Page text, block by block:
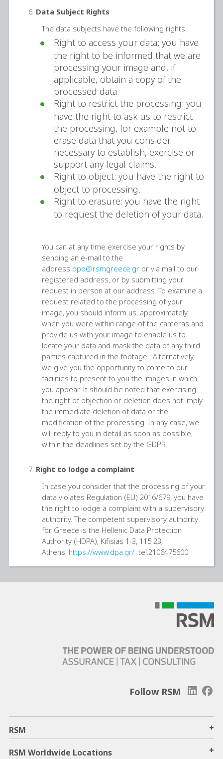
Data Subject Rights
The data subjects have the following rights:
Right to access your data: you have
the right to be informed that we are
processing your image and, if
applicable, obtain a copy of the
processed data.
Right to restrict the processing: you
have the right to ask us to restrict
the processing, for example not to
erase data that you consider
necessary to establish, exercise or
support any legal claims.
Right to object: you have the right to
object to processing.
Right to erasure: you have the right
to request the deletion of your data.
You can at any time exercise your rights by
sending an e-mail to the
address dpo@rsmgreece.gr or via mail to our
registered address, or by submitting your
request in person at our address. To examine a
request related to the processing of your
image, you should inform us, approximately,
when you were within range of the cameras and
provide us with your image to enable us to
locate your data and mask the data of any third
parties captured in the footage. Alternatively,
we give you the opportunity to come to our
facilities to present to you the images in which
you appear. It should be noted that exercising
the right of objection or deletion does not imply
the immediate deletion of data or the
modification of the processing. In any case, we
will reply to you in detail as soon as possible,
within the deadlines set by the GDPR.
Right to lodge a complaint
In case you consider that the processing of your
data violates Regulation (EU) 2016/679, you have
the right to lodge a complaint with a supervisory
authority. The competent supervisory authority
for Greece is the Hellenic Data Protection
Authority (HDPA), Kifisias 1-3, 115 23,
Athens, https://www.dpa.gr/ tel.2106475600.
Follow RSM
RSM +
RSM Worldwide Locations +